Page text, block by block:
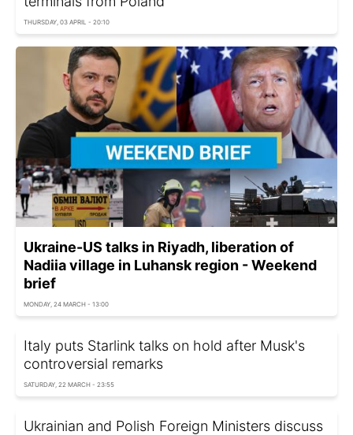
THURSDAY, 03 APRIL - 20:10
Ukraine-US talks in Riyadh, liberation of
Nadiia village in Luhansk region - Weekend
brief
MONDAY, 24 MARCH - 13:00
Italy puts Starlink talks on hold after Musk's
controversial remarks
SATURDAY, 22 MARCH - 23:55
Ukrainian and Polish Foreign Ministers discuss